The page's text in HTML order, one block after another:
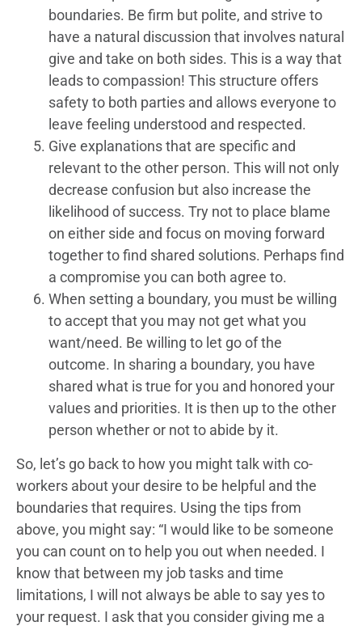
boundaries. Be firm but polite, and strive to
have a natural discussion that involves natural
give and take on both sides. This is a way that
leads to compassion! This structure offers
safety to both parties and allows everyone to
leave feeling understood and respected.
Give explanations that are specific and
relevant to the other person. This will not only
decrease confusion but also increase the
likelihood of success. Try not to place blame
on either side and focus on moving forward
together to find shared solutions. Perhaps find
a compromise you can both agree to.
When setting a boundary, you must be willing
to accept that you may not get what you
want/need. Be willing to let go of the
outcome. In sharing a boundary, you have
shared what is true for you and honored your
values and priorities. It is then up to the other
person whether or not to abide by it.
So, let’s go back to how you might talk with co-
workers about your desire to be helpful and the
boundaries that requires. Using the tips from
above, you might say: “I would like to be someone
you can count on to help you out when needed. I
know that between my job tasks and time
limitations, I will not always be able to say yes to
your request. I ask that you consider giving me a